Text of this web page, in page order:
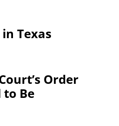
Texas
Order
to Be